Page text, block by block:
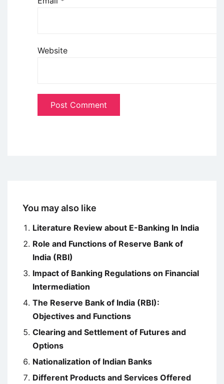
Website
You may also like
Literature Review about E-Banking In India
Role and Functions of Reserve Bank of
India (RBI)
Impact of Banking Regulations on Financial
Intermediation
The Reserve Bank of India (RBI):
Objectives and Functions
Clearing and Settlement of Futures and
Options
Nationalization of Indian Banks
Different Products and Services Offered